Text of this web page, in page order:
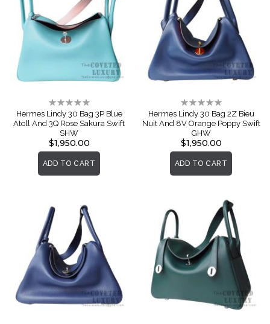
Rating:
0%
Hermes Lindy 30 Bag 3P Blue
Atoll And 3Q Rose Sakura Swift
SHW
$1,950.00
ADD TO CART
Rating:
0%
Hermes Lindy 30 Bag 2Z Bieu
Nuit And 8V Orange Poppy Swift
GHW
$1,950.00
ADD TO CART